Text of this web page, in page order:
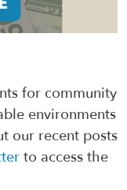
for community
environments
our recent posts
to access the